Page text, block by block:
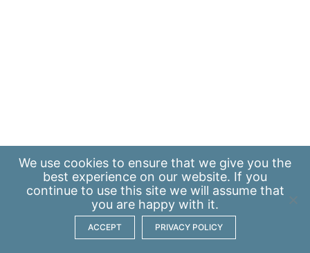
We use cookies to ensure that we give you the
best experience on our website. If you
continue to use this site we will assume that
you are happy with it.
ACCEPT PRIVACY POLICY